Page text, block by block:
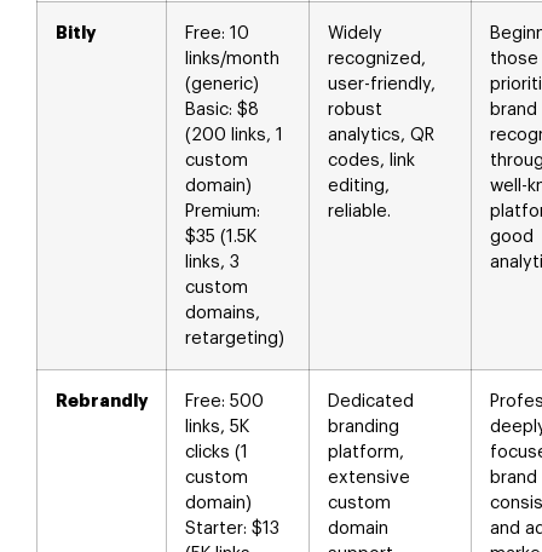
Bitly
Free: 10
links/month
(generic)
Basic: $8
(200 links, 1
custom
domain)
Premium:
$35 (1.5K
links, 3
custom
domains,
retargeting)
Widely
recognized,
user-friendly,
robust
analytics, QR
codes, link
editing,
reliable.
those
brand
well-
good
Rebrandly
Free: 500
links, 5K
clicks (1
custom
domain)
Starter: $13
Dedicated
branding
platform,
extensive
custom
domain
brand
and